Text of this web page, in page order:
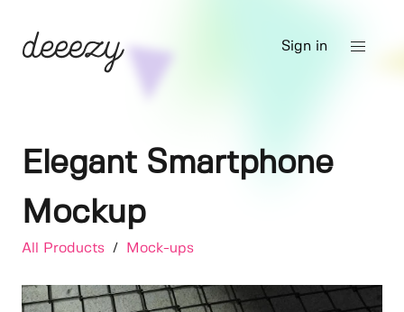
Sign in
Elegant Smartphone
Mockup
All Products / Mock-ups